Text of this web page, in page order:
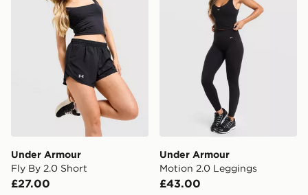
Under Armour
Fly By 2.0 Short
£27.00
Under Armour
Motion 2.0 Leggings
£43.00